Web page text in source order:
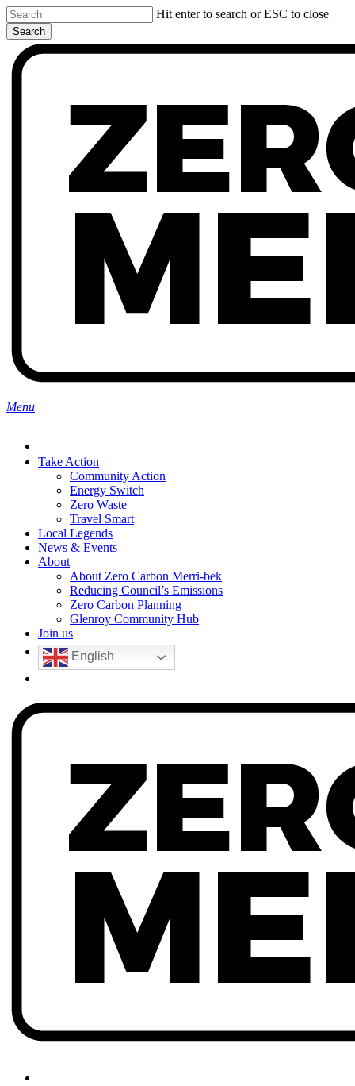
Skip
to
main
content
Hit enter to search or ESC to close
Search
Close
Search
search
Menu
Take Action
Community Action
Energy Switch
Zero Waste
Travel Smart
Local Legends
News & Events
About
About Zero Carbon Merri-bek
Reducing Council’s Emissions
Zero Carbon Planning
Glenroy Community Hub
Join us
English